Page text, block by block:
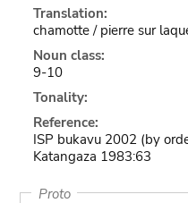
Translation:
chamotte / pierre sur
Noun class:
9-10
Tonality:
Reference:
ISP bukavu 2002 (by
Katangaza 1983:63
Proto